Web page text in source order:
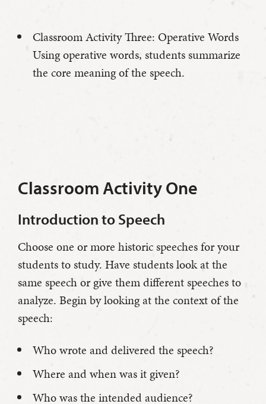
Classroom Activity Three: Operative Words
Using operative words, students summarize
the core meaning of the speech.
Classroom Activity One
Introduction to Speech
Choose one or more historic speeches for your
students to study. Have students look at the
same speech or give them different speeches to
analyze. Begin by looking at the context of the
speech:
Who wrote and delivered the speech?
Where and when was it given?
Who was the intended audience?